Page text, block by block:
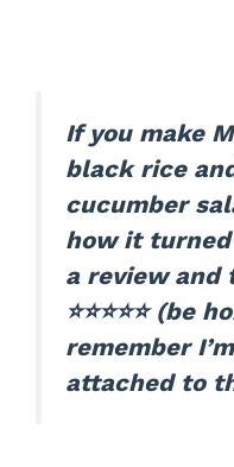
If you make
black rice
cucumber
how it
a review and
⭐⭐⭐⭐⭐
remember
attached to